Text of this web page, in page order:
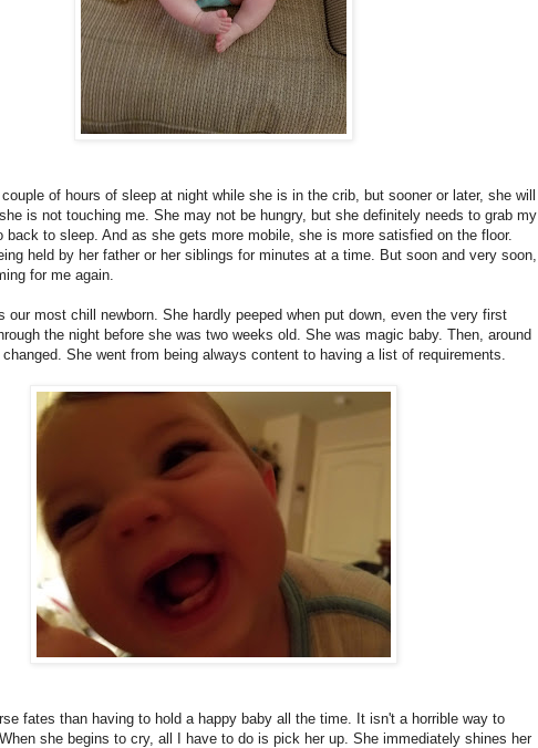
of hours of sleep at night while she is in the crib, but sooner or later, she will
is not touching me. She may not be hungry, but she definitely needs to grab my
back to sleep. And as she gets more mobile, she is more satisfied on the floor.
held by her father or her siblings for minutes at a time. But soon and very soon,
for me again.
our most chill newborn. She hardly peeped when put down, even the very first
the night before she was two weeks old. She was magic baby. Then, around
She went from being always content to having a list of requirements.
fates than having to hold a happy baby all the time. It isn't a horrible way to
she begins to cry, all I have to do is pick her up. She immediately shines her